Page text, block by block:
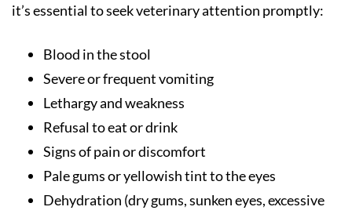
it’s essential to seek veterinary attention promptly:
Blood in the stool
Severe or frequent vomiting
Lethargy and weakness
Refusal to eat or drink
Signs of pain or discomfort
Pale gums or yellowish tint to the eyes
Dehydration (dry gums, sunken eyes, excessive